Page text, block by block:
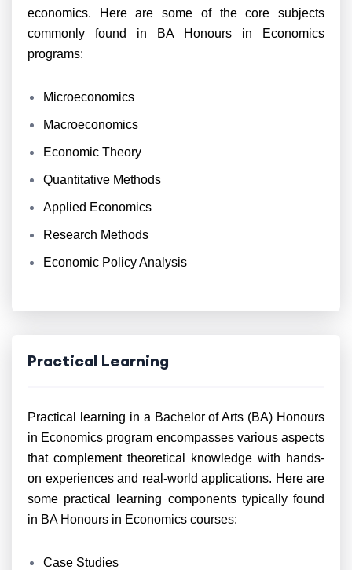
economics. Here are some of the core subjects
commonly found in BA Honours in Economics
programs:
Microeconomics
Macroeconomics
Economic Theory
Quantitative Methods
Applied Economics
Research Methods
Economic Policy Analysis
Practical Learning
Practical learning in a Bachelor of Arts (BA) Honours
in Economics program encompasses various aspects
that complement theoretical knowledge with hands-
on experiences and real-world applications. Here are
some practical learning components typically found
in BA Honours in Economics courses:
Case Studies